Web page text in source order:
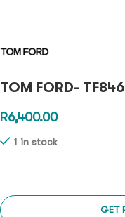
TOM FORD-
R6,400.00
1 in stock
GET